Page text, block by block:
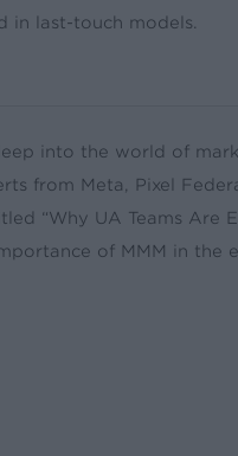
in last-touch models.
into the world of
from Meta, Pixel
“Why UA Teams Are
of MMM in the